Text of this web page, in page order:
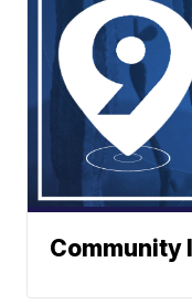
Community